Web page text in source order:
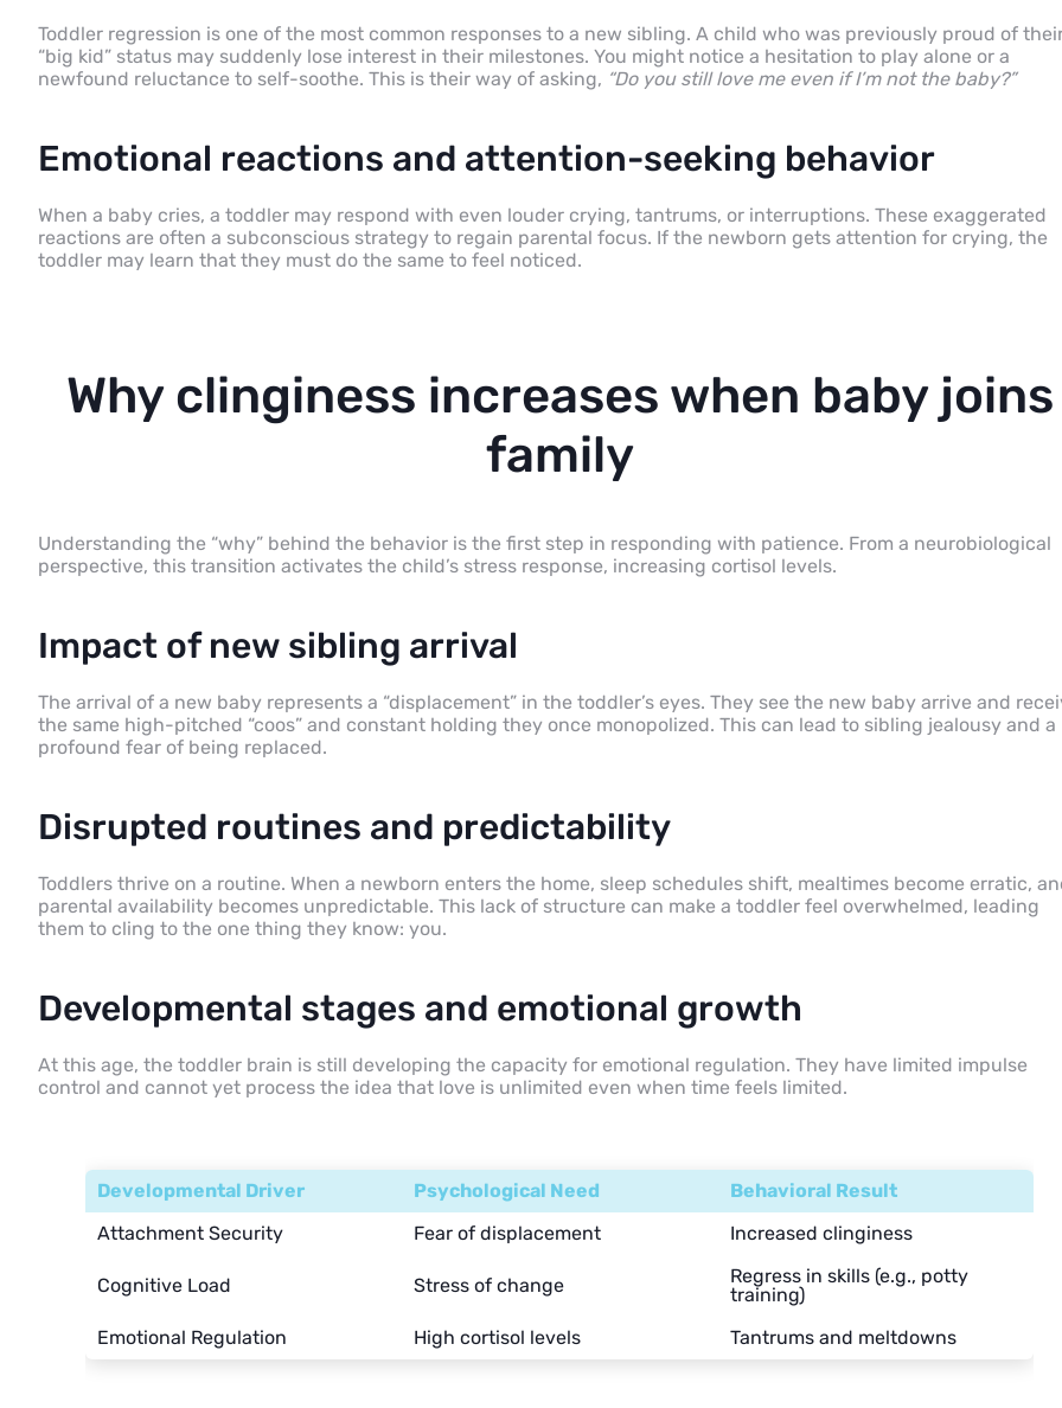
Toddler regression is one of the most common responses to a new sibling. A child who was previously proud of
“big kid” status may suddenly lose interest in their milestones. You might notice a hesitation to play alone or a
newfound reluctance to self-soothe. This is their way of asking, “Do you still love me even if I’m not the baby?”
Emotional reactions and attention-seeking behavior
When a baby cries, a toddler may respond with even louder crying, tantrums, or interruptions. These exaggerated
reactions are often a subconscious strategy to regain parental focus. If the newborn gets attention for crying, the
toddler may learn that they must do the same to feel noticed.
Why clinginess increases when baby joins
family
Understanding the “why” behind the behavior is the first step in responding with patience. From a neurobiological
perspective, this transition activates the child’s stress response, increasing cortisol levels.
Impact of new sibling arrival
The arrival of a new baby represents a “displacement” in the toddler’s eyes. They see the new baby arrive and
the same high-pitched “coos” and constant holding they once monopolized. This can lead to sibling jealousy and a
profound fear of being replaced.
Disrupted routines and predictability
Toddlers thrive on a routine. When a newborn enters the home, sleep schedules shift, mealtimes become erratic,
parental availability becomes unpredictable. This lack of structure can make a toddler feel overwhelmed, leading
them to cling to the one thing they know: you.
Developmental stages and emotional growth
At this age, the toddler brain is still developing the capacity for emotional regulation. They have limited impulse
control and cannot yet process the idea that love is unlimited even when time feels limited.
Developmental Driver Psychological Need
Behavioral Result
Attachment Security
Fear of displacement Increased clinginess
Cognitive Load Stress of change
Regress in skills (e.g., potty
training)
Emotional Regulation
High cortisol levels Tantrums and meltdowns